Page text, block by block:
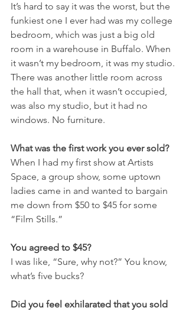
It’s hard to say it was the worst, but the
funkiest one I ever had was my college
bedroom, which was just a big old
room in a warehouse in Buffalo. When
it wasn’t my bedroom, it was my studio.
There was another little room across
the hall that, when it wasn’t occupied,
was also my studio, but it had no
windows. No furniture.
What was the first work you ever sold?
When I had my first show at Artists
Space, a group show, some uptown
ladies came in and wanted to bargain
me down from $50 to $45 for some
“Film Stills.”
You agreed to $45?
I was like, “Sure, why not?” You know,
what’s five bucks?
Did you feel exhilarated that you sold